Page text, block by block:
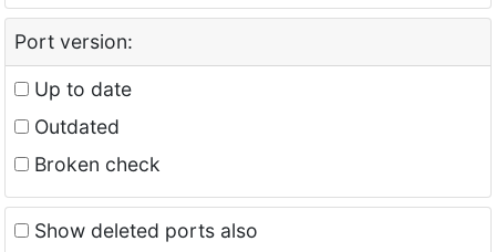
Port version:
Up to date
Outdated
Broken check
Show deleted ports also